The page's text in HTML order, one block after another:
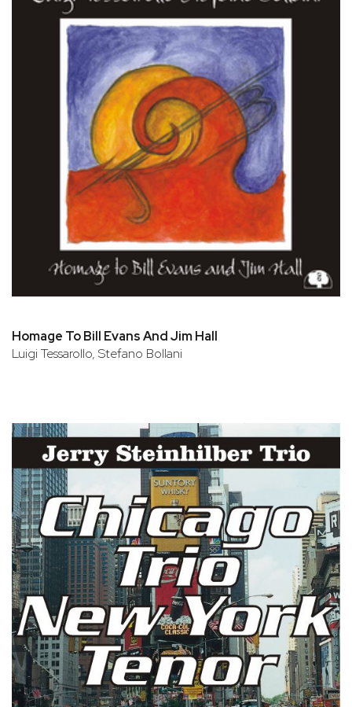
Homage To Bill Evans And Jim Hall
Luigi Tessarollo, Stefano Bollani